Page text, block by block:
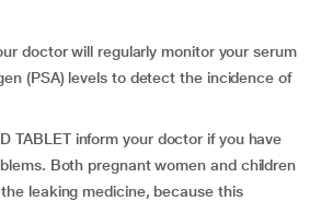
doctor will regularly monitor your serum
(PSA) levels to detect the incidence of
TABLET inform your doctor if you have
Both pregnant women and children
leaking medicine, because this